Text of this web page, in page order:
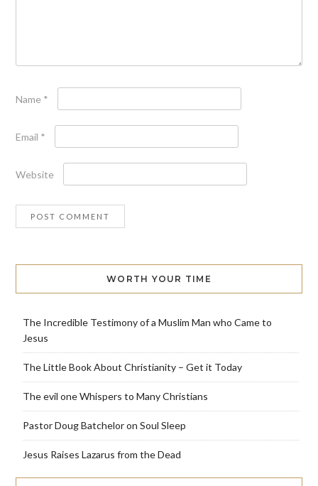
Name *
Email *
Website
WORTH YOUR TIME
The Incredible Testimony of a Muslim Man who Came to
Jesus
The Little Book About Christianity – Get it Today
The evil one Whispers to Many Christians
Pastor Doug Batchelor on Soul Sleep
Jesus Raises Lazarus from the Dead